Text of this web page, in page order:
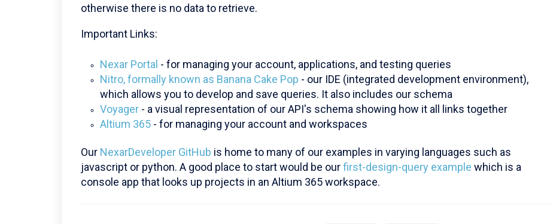
otherwise there is no data to retrieve.
Important Links:
Nexar Portal - for managing your account, applications, and testing queries
Nitro, formally known as Banana Cake Pop - our IDE (integrated development environment),
which allows you to develop and save queries. It also includes our schema
Voyager - a visual representation of our API's schema showing how it all links together
Altium 365 - for managing your account and workspaces
Our NexarDeveloper GitHub is home to many of our examples in varying languages such as
javascript or python. A good place to start would be ourfirst-design-query example which is a
console app that looks up projects in an Altium 365 workspace.